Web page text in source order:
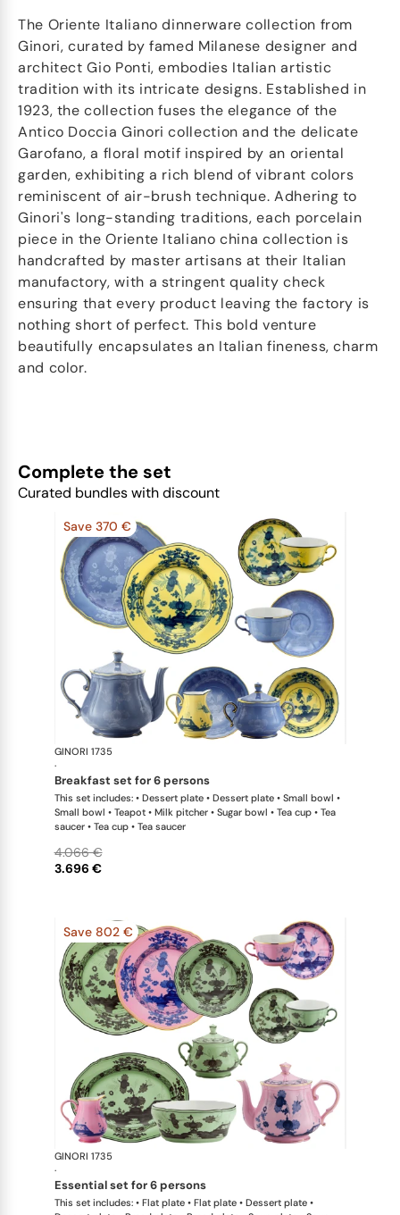
The Oriente Italiano dinnerware collection from
Ginori, curated by famed Milanese designer and
architect Gio Ponti, embodies Italian artistic
tradition with its intricate designs. Established in
1923, the collection fuses the elegance of the
Antico Doccia Ginori collection and the delicate
Garofano, a floral motif inspired by an oriental
garden, exhibiting a rich blend of vibrant colors
reminiscent of air-brush technique. Adhering to
Ginori's long-standing traditions, each porcelain
piece in the Oriente Italiano china collection is
handcrafted by master artisans at their Italian
manufactory, with a stringent quality check
ensuring that every product leaving the factory is
nothing short of perfect. This bold venture
beautifully encapsulates an Italian fineness, charm
and color.
Complete the set
Curated bundles with discount
Save 370 €
GINORI 1735
·
breakfast set for 6 persons
This set includes: • Dessert plate • Dessert plate • Small bowl •
Small bowl • Teapot • Milk pitcher • Sugar bowl • Tea cup • Tea
saucer • Tea cup • Tea saucer
3.696 €
4.066 €
Save 802 €
GINORI 1735
·
essential set for 6 persons
This set includes: • Flat plate • Flat plate • Dessert plate •